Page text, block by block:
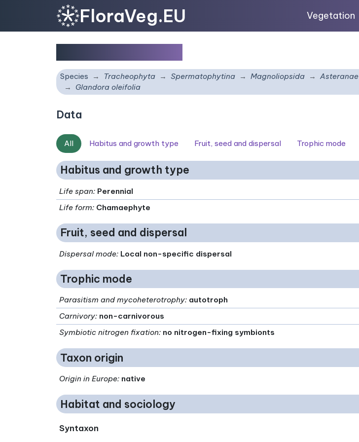
FloraVeg.EU Vegetation
Species Tracheophyta Spermatophytina Magnoliopsida Asteranae
Glandora oleifolia
Data
All Habitus and growth type Fruit, seed and dispersal Trophic mode
Habitus and growth type
Life span: Perennial
Life form: Chamaephyte
Fruit, seed and dispersal
Dispersal mode: Local non-specific dispersal
Trophic mode
Parasitism and mycoheterotrophy: autotroph
Carnivory: non-carnivorous
Symbiotic nitrogen fixation: no nitrogen-fixing symbionts
Taxon origin
Origin in Europe: native
Habitat and sociology
Syntaxon